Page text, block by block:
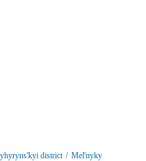
district / Mel'nyky